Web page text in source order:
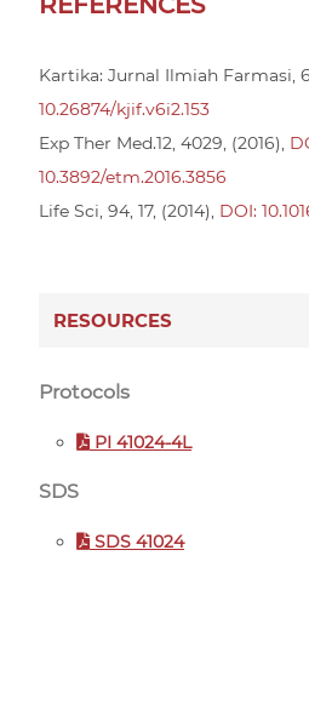
Kartika: Jurnal Ilmiah Farmasi,
10.26874/kjif.v6i2.153
Exp Ther Med.12, 4029, (2016),
10.3892/etm.2016.3856
Life Sci, 94, 17, (2014), DOI:
RESOURCES
Protocols
PI 41024-4L
SDS
SDS 41024